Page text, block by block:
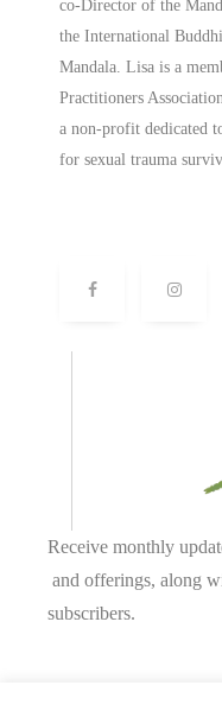
co-Director of the
the International
Mandala. Lisa is a
Practitioners
a non-profit dedicated
for sexual trauma
Receive monthly
and offerings, along
subscribers.